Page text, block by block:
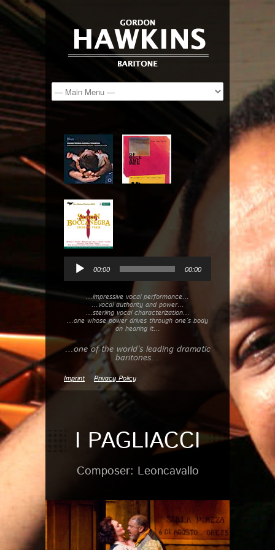
Player
00:00 00:00
…impressive vocal performance…
…vocal authority and power…
…sterling vocal characterization…
…one whose power drives through one’s body
on hearing it…
…one of the world’s leading dramatic
baritones…
Imprint Privacy Policy
I PAGLIACCI
Composer: Leoncavallo